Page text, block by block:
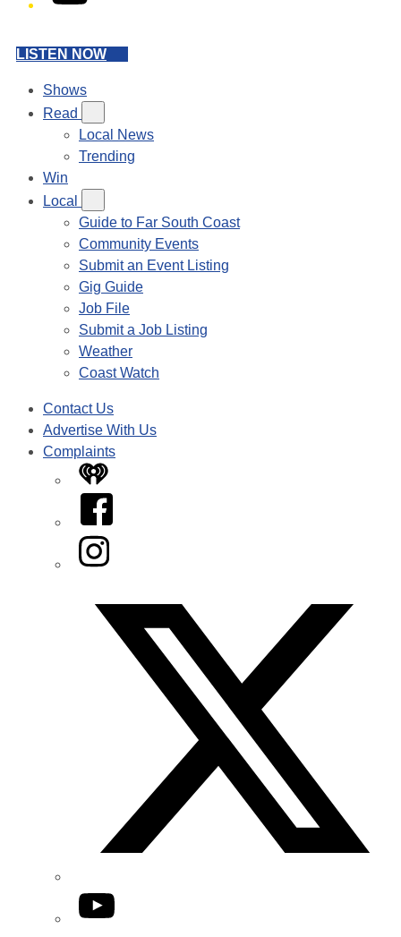
LISTEN NOW
Shows
Read
Local News
Trending
Win
Local
Guide to Far South Coast
Community Events
Submit an Event Listing
Gig Guide
Job File
Submit a Job Listing
Weather
Coast Watch
Contact Us
Advertise With Us
Complaints
iHeart
Facebook
Instagram
YouTube